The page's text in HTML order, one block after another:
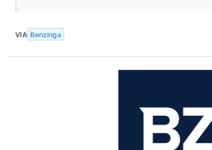
VIA Benzinga